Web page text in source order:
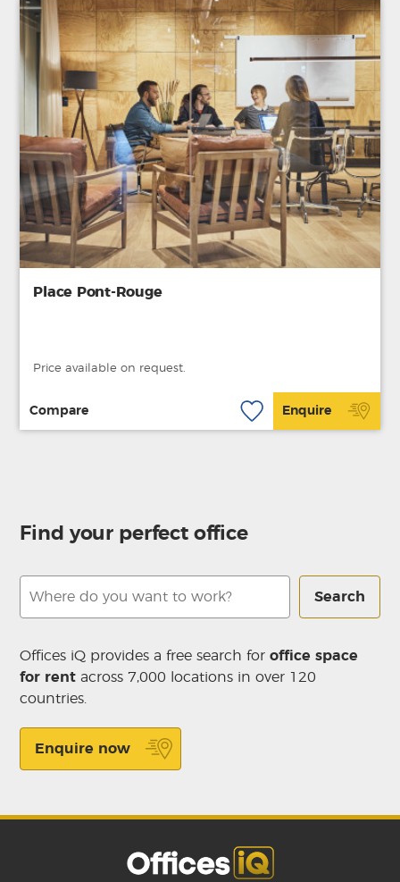
Place Pont-Rouge
Price available on request.
Compare Enquire
Find your perfect office
Search
Offices iQ provides a free search foroffice space
for rent across 7,000 locations in over 120
countries.
Enquire now